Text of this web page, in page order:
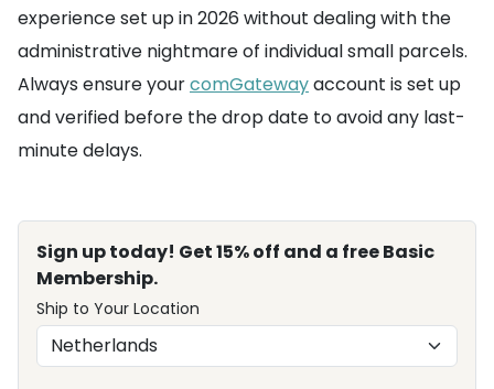
experience set up in 2026 without dealing with the
administrative nightmare of individual small parcels.
Always ensure yourcomGatewayaccount is set up
and verified before the drop date to avoid any last-
minute delays.
Sign up today! Get 15% off and a free Basic
Membership.
Ship to Your Location